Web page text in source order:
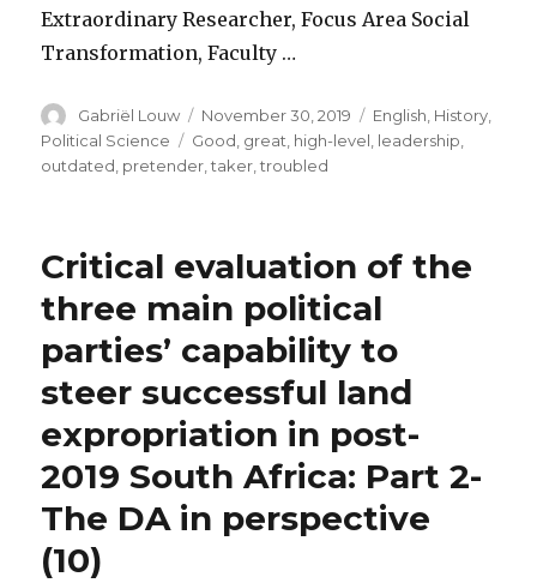
Extraordinary Researcher, Focus Area Social
Transformation, Faculty …
Author
Gabriël Louw
Posted
on
November 30, 2019 Categories
English History
Political Science
Tags
Good great high-level leadership
outdated pretender ,taker ,troubled
Critical evaluation of the
three main political
parties’ capability to
steer successful land
expropriation in post-
2019 South Africa: Part 2-
The DA in perspective
(10)